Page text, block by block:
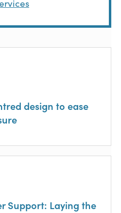
design to ease
Support: Laying the